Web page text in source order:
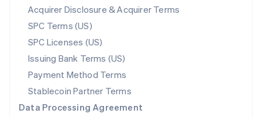
Acquirer Disclosure & Acquirer Terms
SPC Terms (US)
SPC Licenses (US)
Issuing Bank Terms (US)
Payment Method Terms
Stablecoin Partner Terms
Data Processing Agreement
New Zealand
Norway
English
Poland
English
Portugal
Português English
English